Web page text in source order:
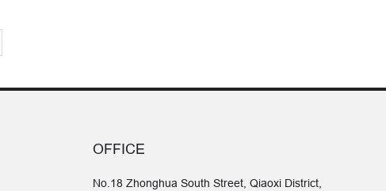
OFFICE
No.18 Zhonghua South Street, Qiaoxi District,